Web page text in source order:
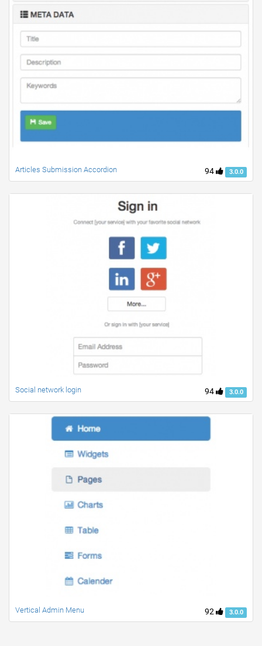
94 3.0.0
Articles Submission Accordion
94 3.0.0
Social network login
92 3.0.0
Vertical Admin Menu